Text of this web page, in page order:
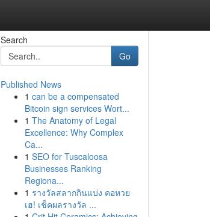
Search
Go
Published News
1 can be a compensated
Bitcoin sign services Wort...
1 The Anatomy of Legal
Excellence: Why Complex
Ca...
1 SEO for Tuscaloosa
Businesses Ranking
Regiona...
1 รางวัลสลากกินแบ่ง คอหวย
เฮ! เช็คผลรางวัล ...